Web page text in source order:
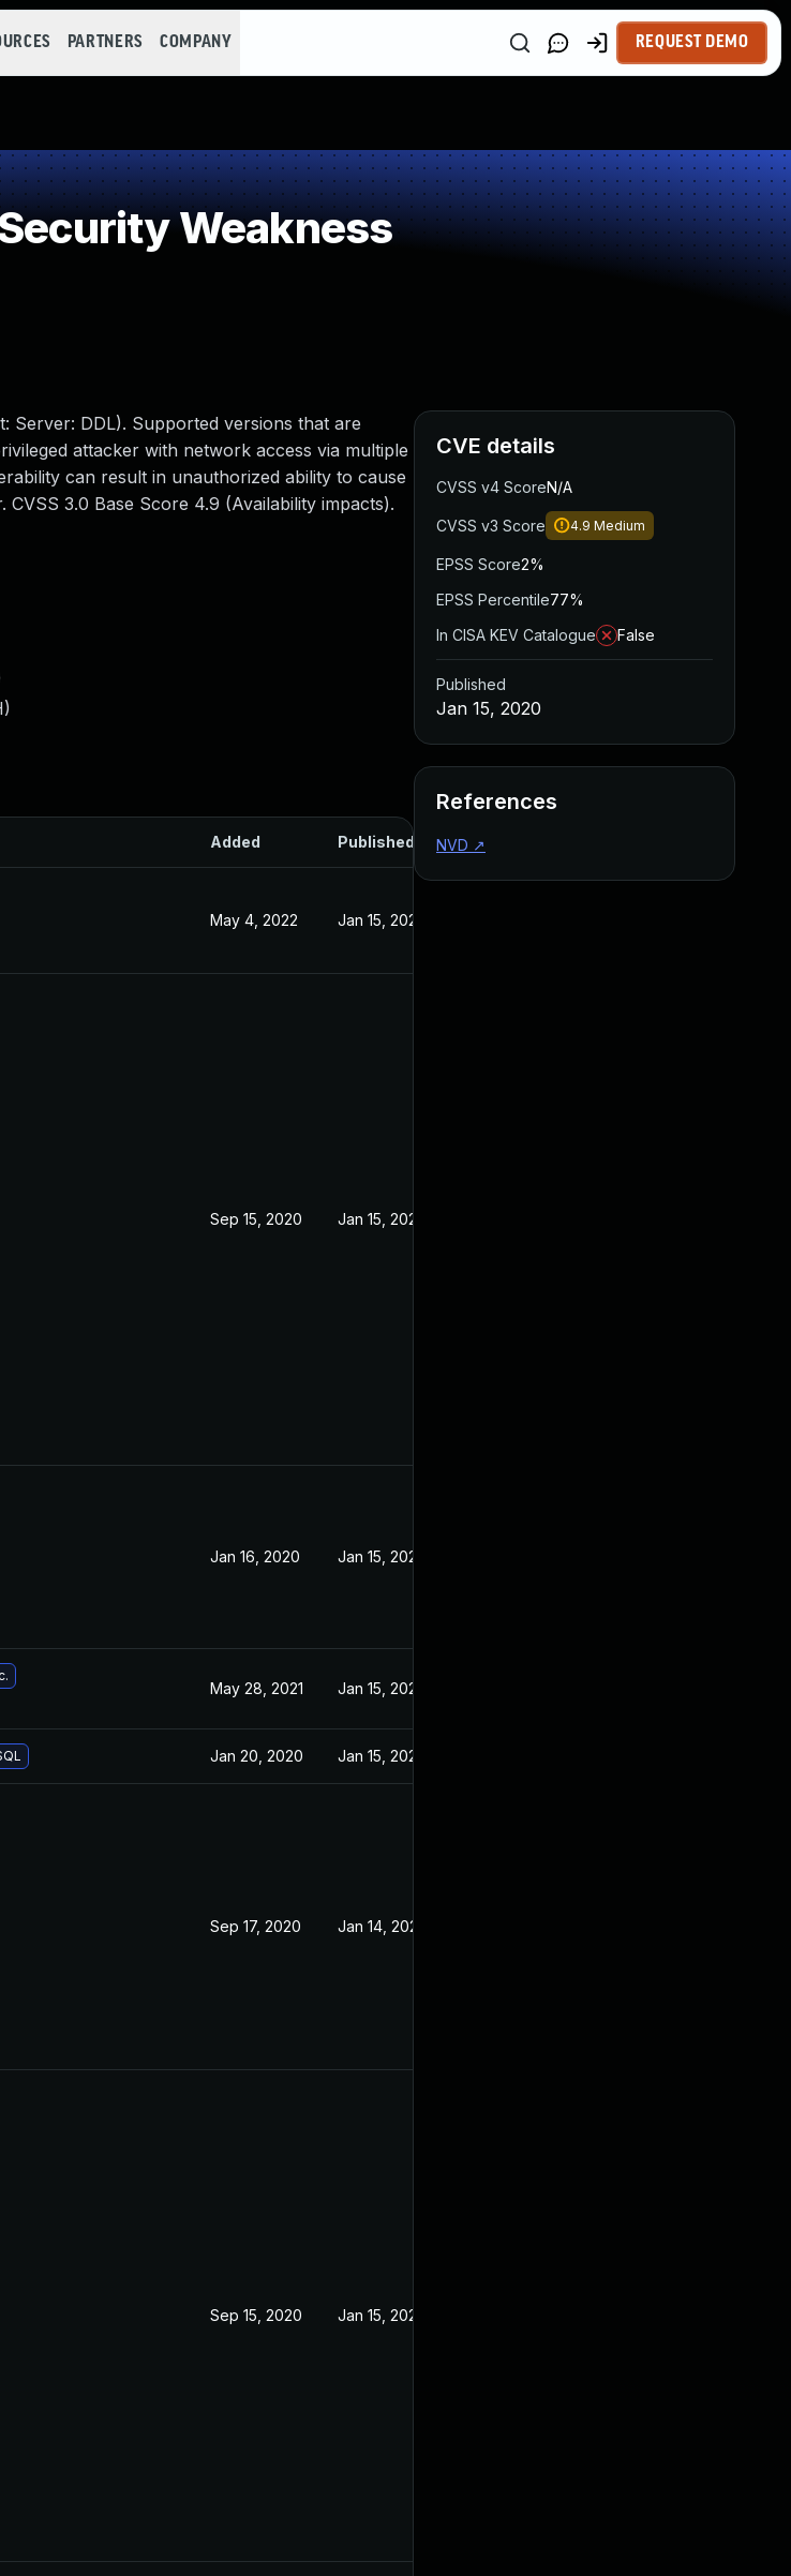
PARTNERS COMPANY REQUEST DEMO
Weakness
Server: DDL). Supported versions that are
attacker with network access via multiple
can result in unauthorized ability to cause
3.0 Base Score 4.9 (Availability impacts).
)
Added Published
May 4, 2022 Jan 15, 2020
Sep 15, 2020 Jan 15, 2020
Jan 16, 2020 Jan 15, 2020
May 28, 2021 Jan 15, 2020
Jan 20, 2020 Jan 15, 2020
Sep 17, 2020 Jan 14, 2020
Sep 15, 2020 Jan 15, 2020
CVE details
CVSS v4 ScoreN/A
CVSS v3 Score 4.9 Medium
EPSS Score2%
EPSS Percentile77%
In CISA KEV Catalogue
False
Published
Jan 15, 2020
References
NVD ↗